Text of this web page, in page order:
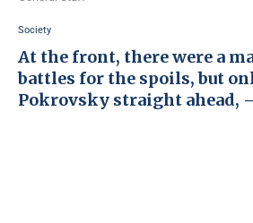
Society
At the front, there were a
battles for the spoils, but
Pokrovsky straight ahead,